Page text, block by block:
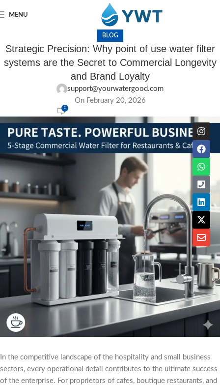
MENU
BLOG
Strategic Precision: Why point of use water filter
systems are the Secret to Commercial Longevity
and Brand Loyalty
support@yourwatergood.com
On February 20, 2026
0
In the competitive landscape of the hospitality and small business
sectors, every operational detail contributes to the ultimate success
of the enterprise. For proprietors of cafes, boutique restaurants, and